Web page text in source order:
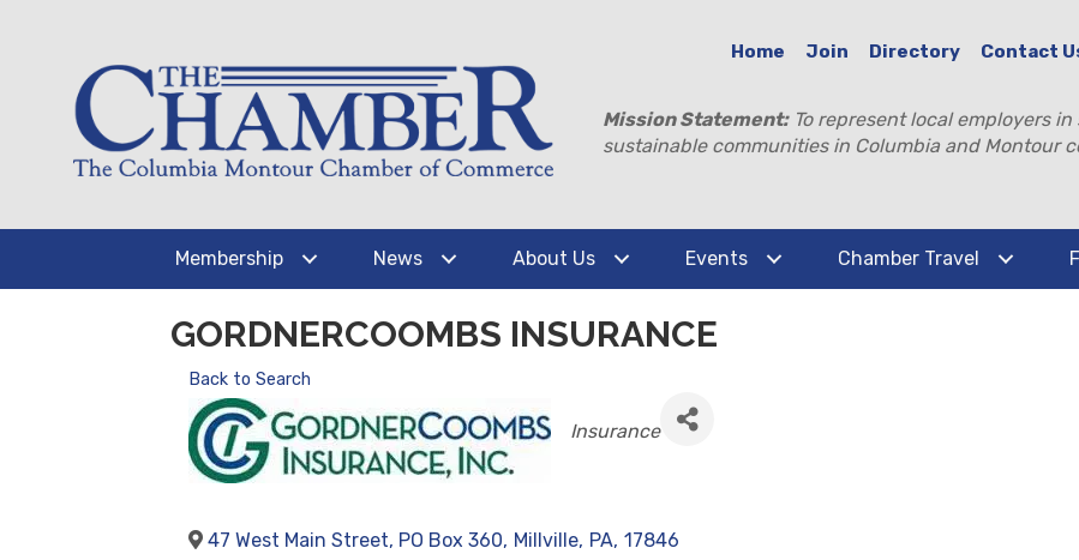
Home Join Directory Contact
Mission Statement:To represent local employers
sustainable communities in Columbia and Montour
Membership News About Us Events Chamber Travel
GORDNERCOOMBS INSURANCE
Back to Search
CATEGORIES
Insurance
47 West Main Street, PO Box 360, Millville, PA, 17846